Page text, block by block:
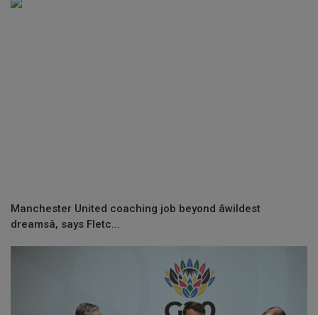
Manchester United coaching job beyond âwildest
dreamsâ, says Fletc...